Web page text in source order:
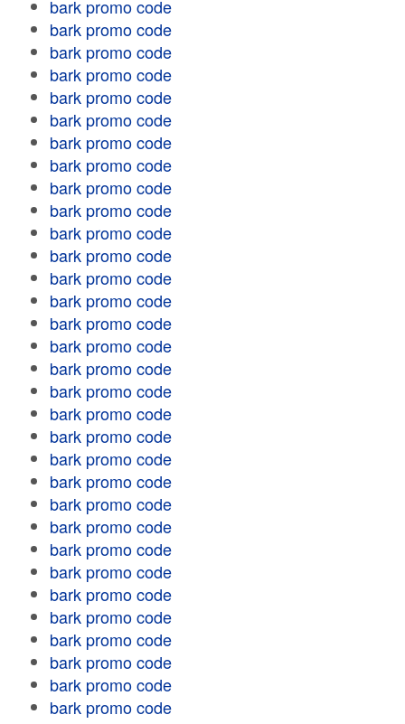
bark promo code
bark promo code
bark promo code
bark promo code
bark promo code
bark promo code
bark promo code
bark promo code
bark promo code
bark promo code
bark promo code
bark promo code
bark promo code
bark promo code
bark promo code
bark promo code
bark promo code
bark promo code
bark promo code
bark promo code
bark promo code
bark promo code
bark promo code
bark promo code
bark promo code
bark promo code
bark promo code
bark promo code
bark promo code
bark promo code
bark promo code
bark promo code